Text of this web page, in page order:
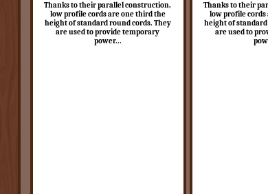
Thanks to their parallel construction,
low profile cords are one third the
height of standard round cords. They
are used to provide temporary
power...
Thanks to their
low profile
height of
are used to